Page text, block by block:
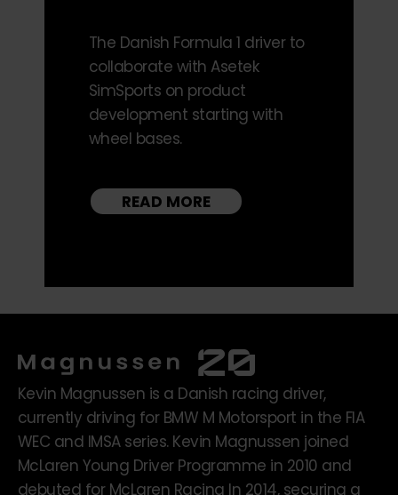
The Danish Formula 1 driver to
collaborate with Asetek
SimSports on product
development starting with
wheel bases.
READ MORE
Kevin Magnussen is a Danish racing driver,
currently driving for BMW M Motorsport in the FIA
WEC and IMSA series. Kevin Magnussen joined
McLaren Young Driver Programme in 2010 and
debuted for McLaren Racing In 2014, securing a